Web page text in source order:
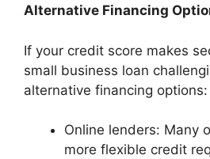
Alternative Financing
If your credit score makes
small business loan
alternative financing options:
Online lenders: Many
more flexible credit